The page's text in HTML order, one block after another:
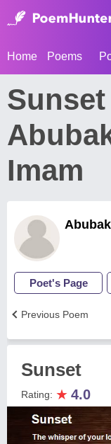
Home Poems
Imam
Poet's Page
Previous Poem
Sunset
Rating: ★ 4.0